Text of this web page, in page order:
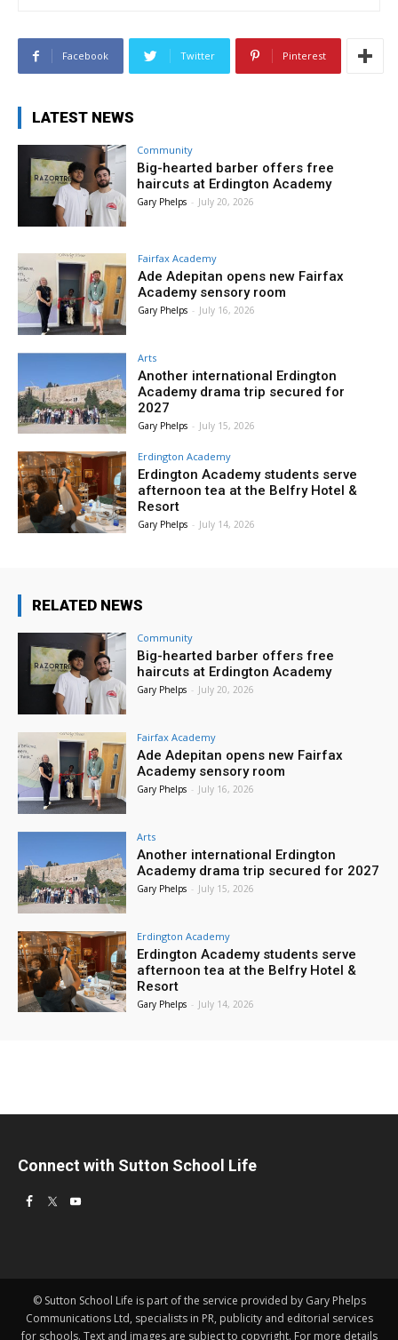
Facebook Twitter Pinterest
LATEST NEWS
Community
Big-hearted barber offers free
haircuts at Erdington Academy
Gary Phelps - July 20, 2026
Fairfax Academy
Ade Adepitan opens new Fairfax
Academy sensory room
Gary Phelps - July 16, 2026
Arts
Another international Erdington
Academy drama trip secured for
2027
Gary Phelps - July 15, 2026
Erdington Academy
Erdington Academy students serve
afternoon tea at the Belfry Hotel &
Resort
Gary Phelps - July 14, 2026
RELATED NEWS
Community
Big-hearted barber offers free
haircuts at Erdington Academy
Gary Phelps - July 20, 2026
Fairfax Academy
Ade Adepitan opens new Fairfax
Academy sensory room
Gary Phelps - July 16, 2026
Arts
Another international Erdington
Academy drama trip secured for 2027
Gary Phelps - July 15, 2026
Erdington Academy
Erdington Academy students serve
afternoon tea at the Belfry Hotel &
Resort
Gary Phelps - July 14, 2026
Connect with Sutton School Life
© Sutton School Life is part of the service provided by Gary Phelps
Communications Ltd, specialists in PR, publicity and editorial services
for schools. Text and images are subject to copyright. For more details